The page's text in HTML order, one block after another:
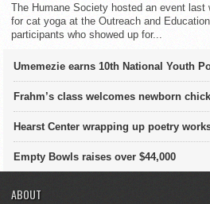
The Humane Society hosted an event last
for cat yoga at the Outreach and
participants who showed up for...
Umemezie earns 10th National Youth
Frahm’s class welcomes newborn
Hearst Center wrapping up poetry
Empty Bowls raises over $44,000
ABOUT